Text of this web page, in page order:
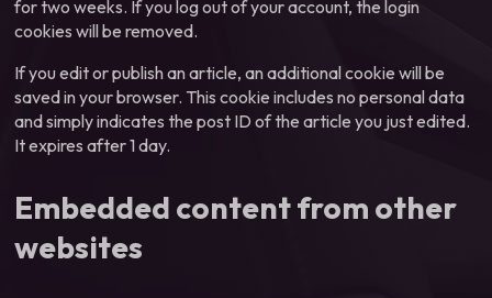
for two weeks. If you log out of your account, the login
cookies will be removed.
If you edit or publish an article, an additional cookie will be
saved in your browser. This cookie includes no personal data
and simply indicates the post ID of the article you just edited.
It expires after 1 day.
Embedded content from other
websites